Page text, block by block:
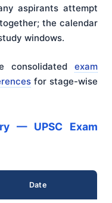
aspirants attempt
the calendar
windows.
consolidated exam
for stage-wise
— UPSC Exam
Date